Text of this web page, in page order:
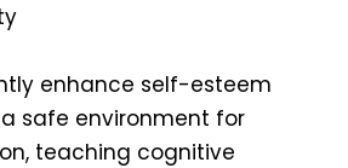
enhance self-esteem
safe environment for
teaching cognitive